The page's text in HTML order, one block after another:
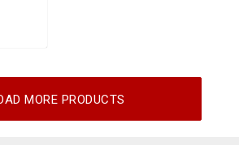
MORE PRODUCTS